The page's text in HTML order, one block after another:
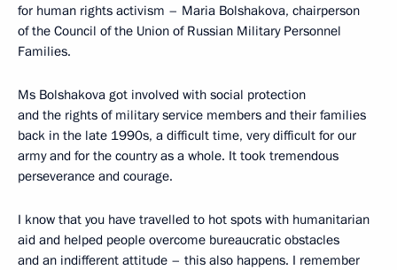
for human rights activism – Maria Bolshakova, chairperson
of the Council of the Union of Russian Military Personnel
Families.
Ms Bolshakova got involved with social protection
and the rights of military service members and their families
back in the late 1990s, a difficult time, very difficult for our
army and for the country as a whole. It took tremendous
perseverance and courage.
I know that you have travelled to hot spots with humanitarian
aid and helped people overcome bureaucratic obstacles
and an indifferent attitude – this also happens. I remember